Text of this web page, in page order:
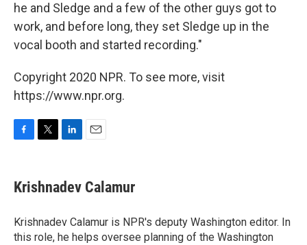
he and Sledge and a few of the other guys got to
work, and before long, they set Sledge up in the
vocal booth and started recording."
Copyright 2020 NPR. To see more, visit
https://www.npr.org.
e
b
o
k
t
t
r
k
e
I
n
i
l
Krishnadev Calamur
Krishnadev Calamur is NPR's deputy Washington editor. In
this role, he helps oversee planning of the Washington